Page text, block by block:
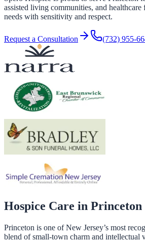
assisted living communities, and
needs with sensitivity and respect.
Request a Consultation (732) 955-
Hospice Care in Princeton
Princeton is one of New Jersey’s most
blend of small-town charm and intellectual